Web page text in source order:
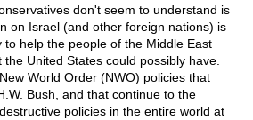
don't seem to understand is
on Israel (and other foreign nations) is
to help the people of the Middle East
United States could possibly have.
World Order (NWO) policies that
Bush, and that continue to the
policies in the entire world at